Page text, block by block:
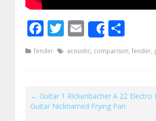
Facebook
Twitter
Email
Share
fender acoustic, comparison, fender,
← Guitar 1 Rickenbacher A 22 Electro
Guitar Nicknamed Frying Pan